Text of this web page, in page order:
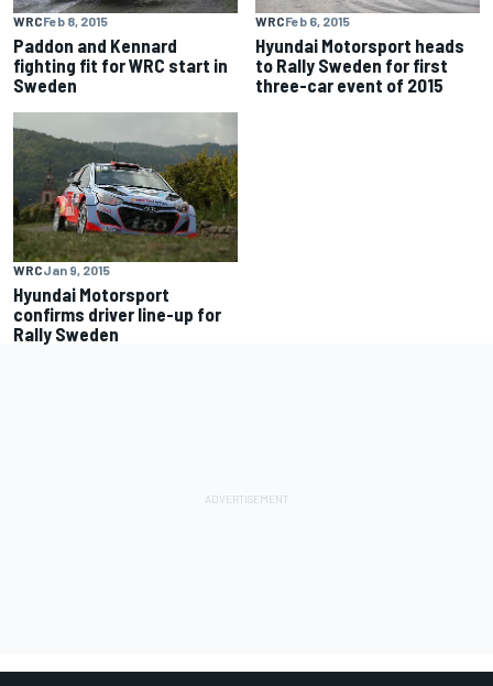
WRCFeb 8, 2015
Paddon and Kennard
fighting fit for WRC start in
Sweden
WRCFeb 6, 2015
Hyundai Motorsport heads
to Rally Sweden for first
three-car event of 2015
WRCJan 9, 2015
Hyundai Motorsport
confirms driver line-up for
Rally Sweden